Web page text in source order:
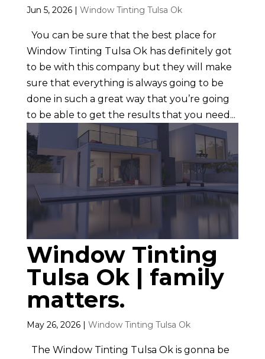
Jun 5, 2026| Window Tinting Tulsa Ok
You can be sure that the best place for
Window Tinting Tulsa Ok has definitely got
to be with this company but they will make
sure that everything is always going to be
done in such a great way that you’re going
to be able to get the results that you need...
Window Tinting
Tulsa Ok | family
matters.
May 26, 2026| Window Tinting Tulsa Ok
The Window Tinting Tulsa Ok is gonna be